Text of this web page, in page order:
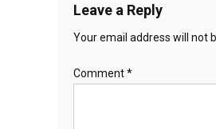
Leave a Reply
Your email address will not
Comment*